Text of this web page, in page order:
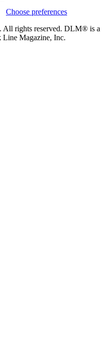
Choose preferences
rights reserved. DLM® is a
Line Magazine, Inc.